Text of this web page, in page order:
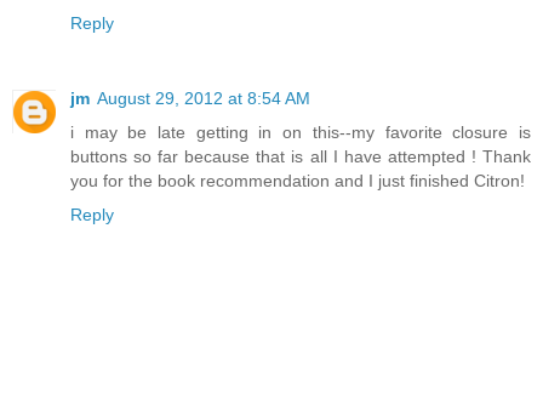
Reply
jm August 29, 2012 at 8:54 AM
i may be late getting in on this--my favorite closure is
buttons so far because that is all I have attempted ! Thank
you for the book recommendation and I just finished Citron!
Reply